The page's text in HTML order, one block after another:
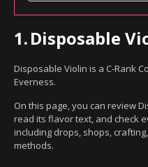
1.Disposable
Disposable Violin is a C-Rank
Everness.
On this page, you can review
read its flavor text, and check
including drops, shops,
methods.